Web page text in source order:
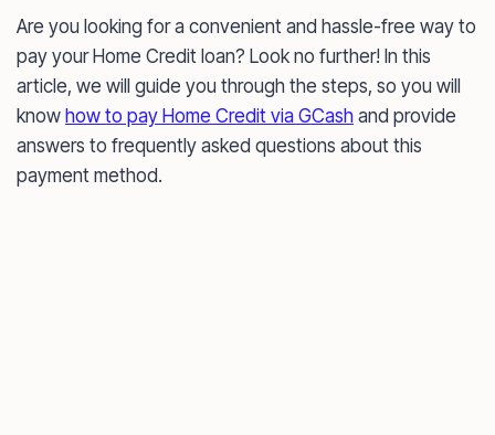
Are you looking for a convenient and hassle-free way to
pay your Home Credit loan? Look no further! In this
article, we will guide you through the steps, so you will
know how to pay Home Credit via GCash and provide
answers to frequently asked questions about this
payment method.